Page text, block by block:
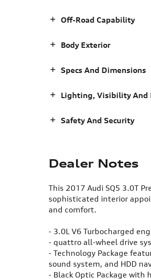
Off-Road Capability
Body Exterior
Specs And Dimensions
Lighting, Visibility And
Safety And Security
Dealer Notes
This 2017 Audi SQ5 3.0T
sophisticated interior
and comfort.
- 3.0L V6 Turbocharged
- quattro all-wheel drive
- Technology Package
sound system, and HDD
- Black Optic Package